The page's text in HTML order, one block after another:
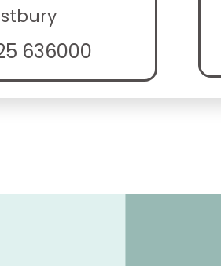
636000